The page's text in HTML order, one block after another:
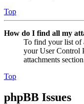
Top
How do I find all my
To find your list of
your User Control
attachments
Top
phpBB Issues